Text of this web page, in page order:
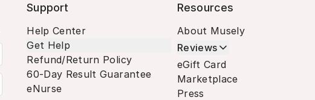
Support
Help Center
Get Help
Refund/Return Policy
60-Day Result Guarantee
eNurse
Resources
About Musely
Reviews
eGift Card
Marketplace
Press